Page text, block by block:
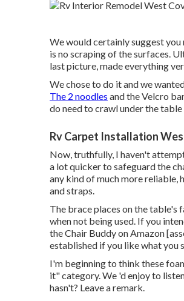
We would certainly suggest you
is no scraping of the surfaces.
last picture, made everything
We chose to do it and we
The 2 noodles and the Velcro
do need to crawl under the
Rv Carpet Installation
Now, truthfully, I haven't
a lot quicker to safeguard the
any kind of much more reliable,
and straps.
The brace places on the table's
when not being used. If you
theChair Buddy on Amazon
established if you like what you
I'm beginning to think these
it" category. We 'd enjoy to
hasn't? Leave a remark.